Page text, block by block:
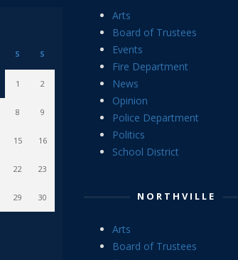
S S
1 2
8 9
15 16
22 23
29 30
Arts
Board of Trustees
Events
Fire Department
News
Opinion
Police Department
Politics
School District
NORTHVILLE
Arts
Board of Trustees